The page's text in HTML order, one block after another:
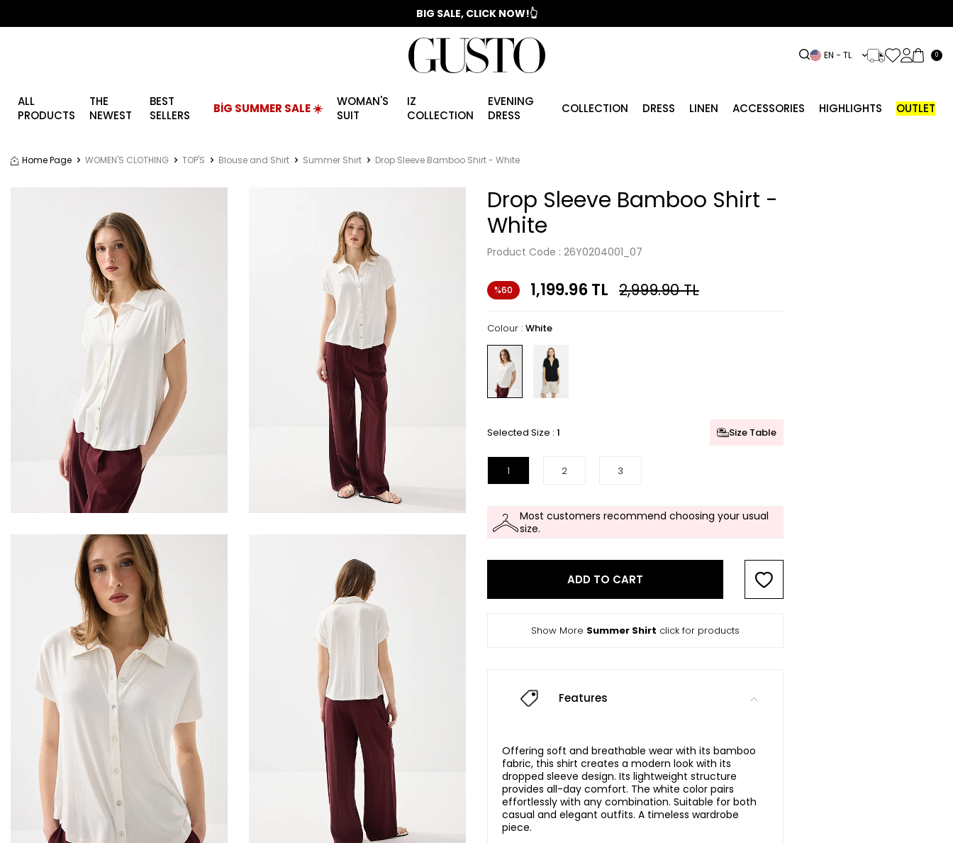
📣 2025/2026 FALL - WINTER SEASON
BIG SALE, CLICK NOW!👆
EN − TL 0
ALL
PRODUCTS
THE
NEWEST
BEST
SELLERS
BİG SUMMER SALE ☀️
WOMAN'S
SUIT
IZ
COLLECTION
EVENING
DRESS
COLLECTION DRESS LINEN ACCESSORIES HIGHLIGHTS OUTLET
Home Page WOMEN'S CLOTHING TOP'S Blouse and Shirt Summer Shirt Drop Sleeve Bamboo Shirt - White
Drop Sleeve Bamboo Shirt -
White
Product Code : 26Y0204001_07
%60 1,199.96TL 2,999.90TL
Colour : White
Selected Size : 1 Size Table
1 2 3
Most customers recommend choosing your usual
size.
ADD TO CART
Show More Summer Shirt click for products
Features
Offering soft and breathable wear with its bamboo
fabric, this shirt creates a modern look with its
dropped sleeve design. Its lightweight structure
provides all-day comfort. The white color pairs
effortlessly with any combination. Suitable for both
casual and elegant outfits. A timeless wardrobe
piece.